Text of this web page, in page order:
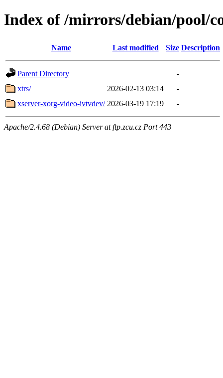
Index of /mirrors/debian/pool/
Name Last modified Size Description
Parent Directory
-
xtrs/
2026-02-13 03:14
-
xserver-xorg-video-ivtvdev/ 2026-03-19 17:19 -
Apache/2.4.68 (Debian) Server at ftp.zcu.cz Port 443